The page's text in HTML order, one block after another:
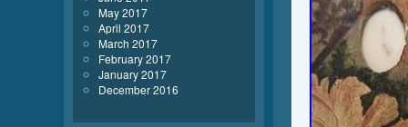
May 2017
April 2017
March 2017
February 2017
January 2017
December 2016